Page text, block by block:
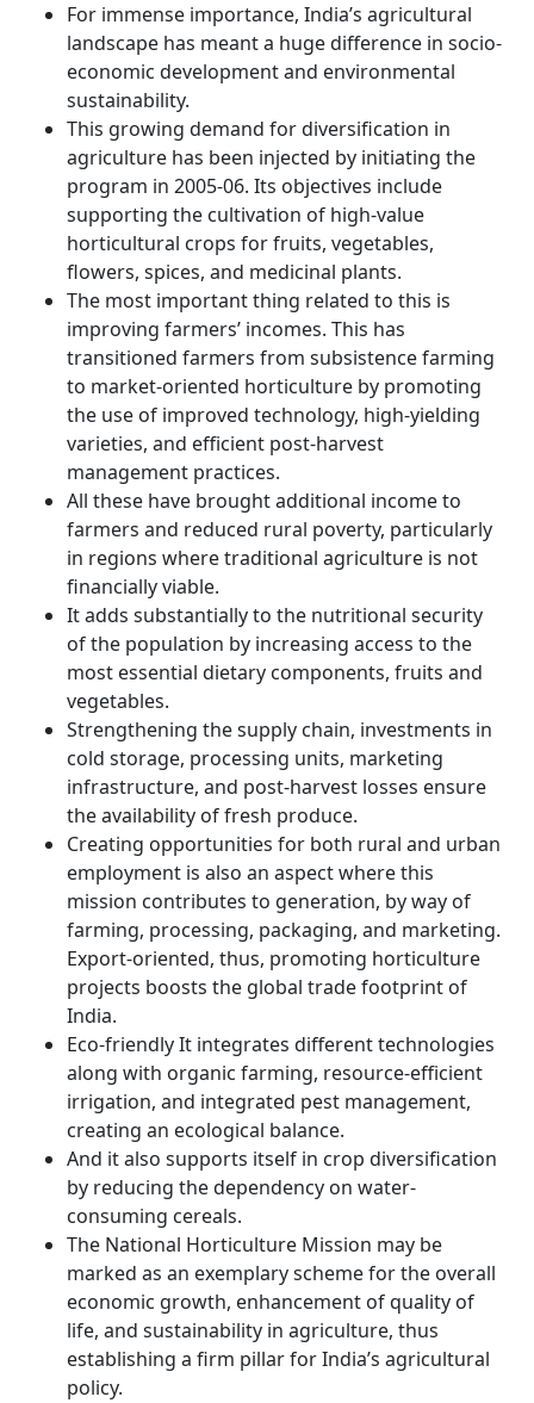
For immense importance, India’s agricultural
landscape has meant a huge difference in socio-
economic development and environmental
sustainability.
This growing demand for diversification in
agriculture has been injected by initiating the
program in 2005-06. Its objectives include
supporting the cultivation of high-value
horticultural crops for fruits, vegetables,
flowers, spices, and medicinal plants.
The most important thing related to this is
improving farmers’ incomes. This has
transitioned farmers from subsistence farming
to market-oriented horticulture by promoting
the use of improved technology, high-yielding
varieties, and efficient post-harvest
management practices.
All these have brought additional income to
farmers and reduced rural poverty, particularly
in regions where traditional agriculture is not
financially viable.
It adds substantially to the nutritional security
of the population by increasing access to the
most essential dietary components, fruits and
vegetables.
Strengthening the supply chain, investments in
cold storage, processing units, marketing
infrastructure, and post-harvest losses ensure
the availability of fresh produce.
Creating opportunities for both rural and urban
employment is also an aspect where this
mission contributes to generation, by way of
farming, processing, packaging, and marketing.
Export-oriented, thus, promoting horticulture
projects boosts the global trade footprint of
India.
Eco-friendly It integrates different technologies
along with organic farming, resource-efficient
irrigation, and integrated pest management,
creating an ecological balance.
And it also supports itself in crop diversification
by reducing the dependency on water-
consuming cereals.
The National Horticulture Mission may be
marked as an exemplary scheme for the overall
economic growth, enhancement of quality of
life, and sustainability in agriculture, thus
establishing a firm pillar for India’s agricultural
policy.